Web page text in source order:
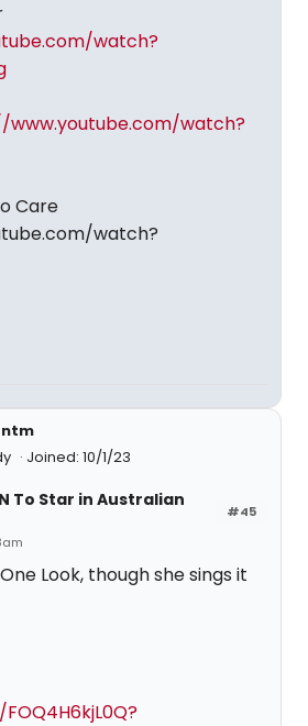
watch?
www.youtube.com/watch?
Care
watch?
Joined: 10/1/23
#45
To Star in Australian
Look, though she sings it